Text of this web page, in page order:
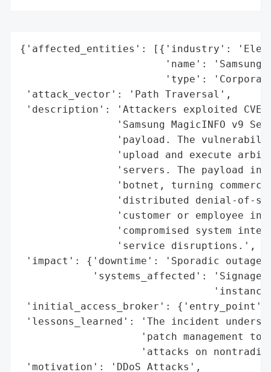
{'affected_entities': [{'industry':
'name':
'type':
'attack_vector': 'Path Traversal',
'description': 'Attackers exploited
'Samsung MagicINFO v9
'payload. The
'upload and execute
'servers. The payload
'botnet, turning
'distributed denial-of-
'customer or employee
'compromised system
                'service disruptions.',
'impact': {'downtime': 'Sporadic
'systems_affected': 'Signage
'initial_access_broker':
'lessons_learned': 'The incident
'patch management to
'attacks on
'motivation': 'DDoS Attacks',